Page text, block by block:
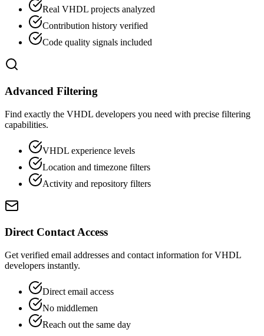
Real VHDL projects analyzed
Contribution history verified
Code quality signals included
Advanced Filtering
Find exactly the VHDL developers you need with precise filtering
capabilities.
VHDL experience levels
Location and timezone filters
Activity and repository filters
Direct Contact Access
Get verified email addresses and contact information for VHDL
developers instantly.
Direct email access
No middlemen
Reach out the same day